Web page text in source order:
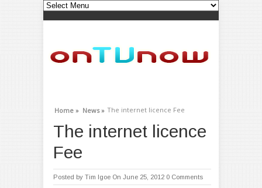
Home » News » The internet licence Fee
The internet licence
Fee
Posted by Tim Igoe On June 25, 2012 0 Comments